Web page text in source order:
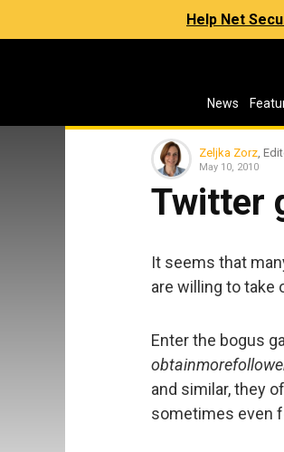
Help Net
News
Zeljka Zorz ,
May 10, 2010
Twitter
It seems that
are willing to take
Enter the bogus
and similar, they
sometimes even